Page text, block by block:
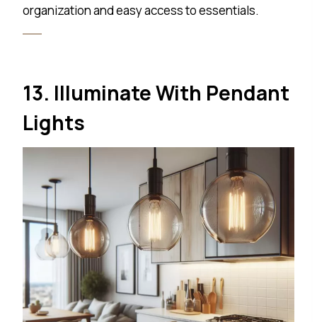
organization and easy access to essentials.
13. Illuminate With Pendant
Lights